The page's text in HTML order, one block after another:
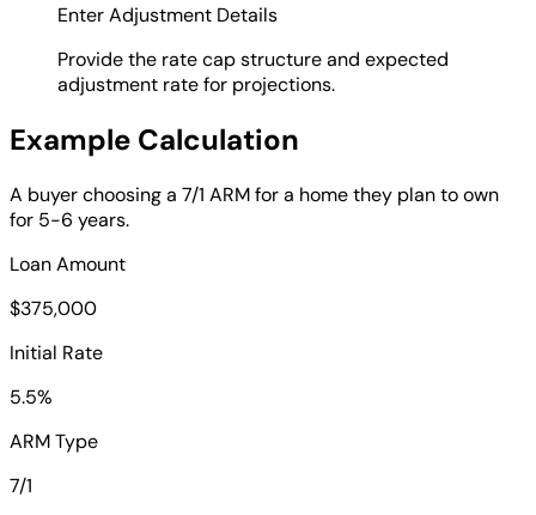
Enter Adjustment Details
Provide the rate cap structure and expected
adjustment rate for projections.
Example Calculation
A buyer choosing a 7/1 ARM for a home they plan to own
for 5-6 years.
Loan Amount
$375,000
Initial Rate
5.5%
ARM Type
7/1